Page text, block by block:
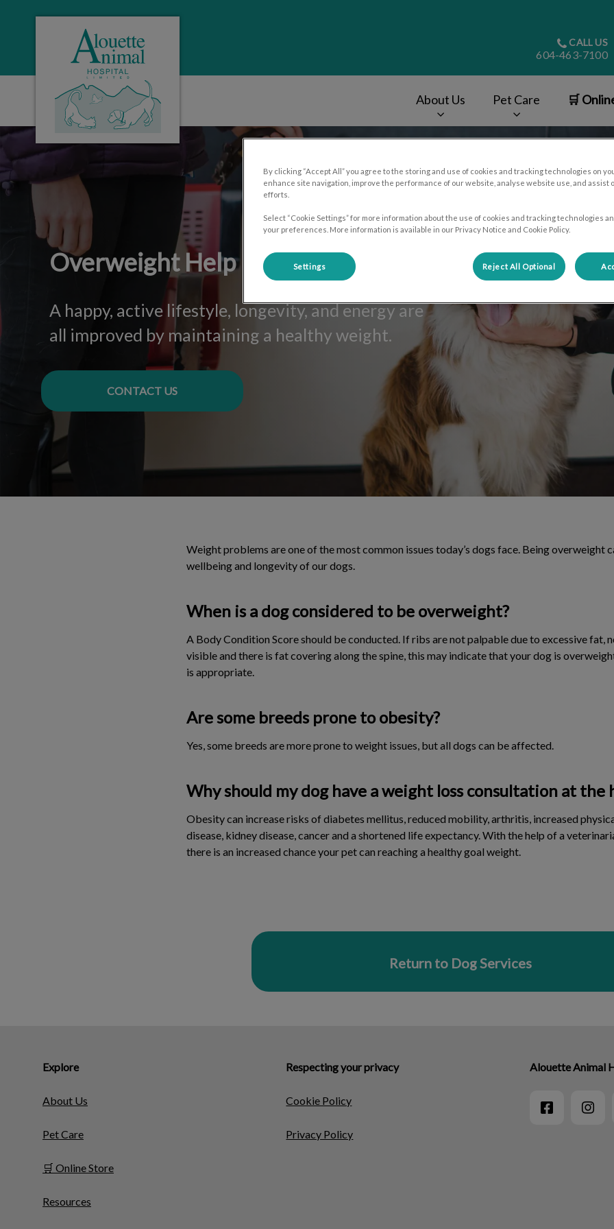
Alouette Animal Hospital's homepage
CALL US
604-463-7100
About Us Pet Care 🛒
IvcPractices.HeaderNav.Search.Label
Overweight Help
A happy, active lifestyle, longevity, and energy are
all improved by maintaining a healthy weight.
CONTACT US
Weight problems are one of the most common issues today’s dogs face. Being overweight
wellbeing and longevity of our dogs.
When is a dog considered to be overweight?
A Body Condition Score should be conducted. If ribs are not palpable due to excessive fat,
visible and there is fat covering along the spine, this may indicate that your dog is
is appropriate.
Are some breeds prone to obesity?
Yes, some breeds are more prone to weight issues, but all dogs can be affected.
Why should my dog have a weight loss consultation at the
Obesity can increase risks of diabetes mellitus, reduced mobility, arthritis, increased
disease, kidney disease, cancer and a shortened life expectancy. With the help of a
there is an increased chance your pet can reaching a healthy goal weight.
Return to Dog Services
Explore
About Us
Pet Care
🛒 Online Store
Resources
Respecting your privacy
Cookie Policy
Privacy Policy
Alouette Animal
By clicking “Accept All” you agree to the storing and use of cookies and tracking technologies on
enhance site navigation, improve the performance of our website, analyse website use, and assist
efforts.
Select “Cookie Settings” for more information about the use of cookies and tracking technologies
your preferences. More information is available in our Privacy Notice and Cookie Policy.
Settings Reject All Optional